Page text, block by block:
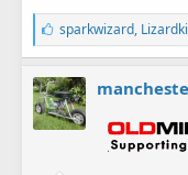
L
i
k
e
s
:
sparkwizard,